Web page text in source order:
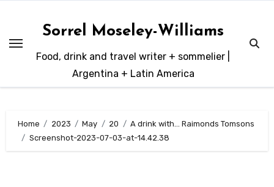
content
Sorrel Moseley-Williams
Food, drink and travel writer + sommelier |
Argentina + Latin America
Home 2023 May 20
A drink with… Raimonds Tomsons
Screenshot-2023-07-03-at-14.42.38